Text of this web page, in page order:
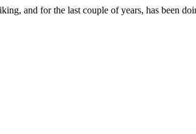
and for the last couple of years, has been